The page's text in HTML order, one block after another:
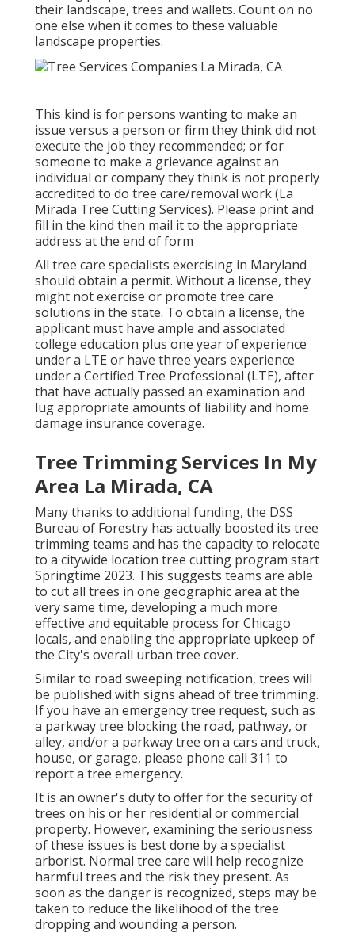
their landscape, trees and wallets. Count on no
one else when it comes to these valuable
landscape properties.
This kind is for persons wanting to make an
issue versus a person or firm they think did not
execute the job they recommended; or for
someone to make a grievance against an
individual or company they think is not properly
accredited to do tree care/removal work (La
Mirada Tree Cutting Services). Please print and
fill in the kind then mail it to the appropriate
address at the end of form
All tree care specialists exercising in Maryland
should obtain a permit. Without a license, they
might not exercise or promote tree care
solutions in the state. To obtain a license, the
applicant must have ample and associated
college education plus one year of experience
under a LTE or have three years experience
under a Certified Tree Professional (LTE), after
that have actually passed an examination and
lug appropriate amounts of liability and home
damage insurance coverage.
Tree Trimming Services In My
Area La Mirada, CA
Many thanks to additional funding, the DSS
Bureau of Forestry has actually boosted its tree
trimming teams and has the capacity to relocate
to a citywide location tree cutting program start
Springtime 2023. This suggests teams are able
to cut all trees in one geographic area at the
very same time, developing a much more
effective and equitable process for Chicago
locals, and enabling the appropriate upkeep of
the City's overall urban tree cover.
Similar to road sweeping notification, trees will
be published with signs ahead of tree trimming.
If you have an emergency tree request, such as
a parkway tree blocking the road, pathway, or
alley, and/or a parkway tree on a cars and truck,
house, or garage, please phone call 311 to
report a tree emergency.
It is an owner's duty to offer for the security of
trees on his or her residential or commercial
property. However, examining the seriousness
of these issues is best done by a specialist
arborist. Normal tree care will help recognize
harmful trees and the risk they present. As
soon as the danger is recognized, steps may be
taken to reduce the likelihood of the tree
dropping and wounding a person.